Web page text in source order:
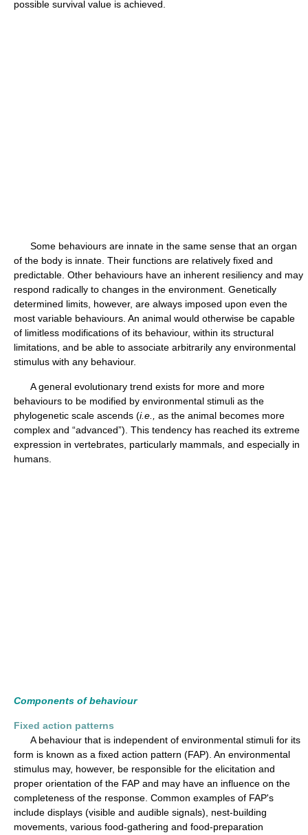
possible survival value is achieved.
Some behaviours are innate in the same sense that an organ
of the body is innate. Their functions are relatively fixed and
predictable. Other behaviours have an inherent resiliency and may
respond radically to changes in the environment. Genetically
determined limits, however, are always imposed upon even the
most variable behaviours. An animal would otherwise be capable
of limitless modifications of its behaviour, within its structural
limitations, and be able to associate arbitrarily any environmental
stimulus with any behaviour.
A general evolutionary trend exists for more and more
behaviours to be modified by environmental stimuli as the
phylogenetic scale ascends (i.e.,
as the animal becomes more
complex and “advanced”). This tendency has reached its extreme
expression in vertebrates, particularly mammals, and especially in
humans.
Components of behaviour
Fixed action patterns
A behaviour that is independent of environmental stimuli for its
form is known as a fixed action pattern (FAP). An environmental
stimulus may, however, be responsible for the elicitation and
proper orientation of the FAP and may have an influence on the
completeness of the response. Common examples of FAP's
include displays (visible and audible signals), nest-building
movements, various food-gathering and food-preparation